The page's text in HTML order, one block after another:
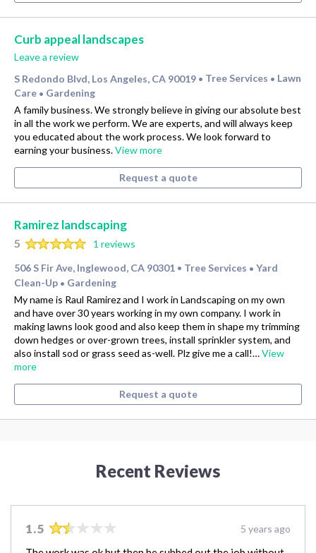
Curb appeal landscapes
Leave a review
S Redondo Blvd, Los Angeles, CA 90019 • Tree Services • Lawn
Care • Gardening
A family business. We strongly believe in giving our absolute best
in all the work we perform. We are experts, and will always keep
you educated about the work process. We look forward to
earning your business.View more
Request a quote
Ramirez landscaping
5
1 reviews
506 S Fir Ave, Inglewood, CA 90301 • Tree Services • Yard
Clean-Up • Gardening
My name is Raul Ramirez and I work in Landscaping on my own
and have over 30 years working in my own company. I work in
making lawns look good and also keep them in shape my trimming
down hedges or over-grown trees, install sprinkler system, and
also install sod or grass seed as-well. Plz give me a call!…View
more
Request a quote
Recent Reviews
1.5 5 years ago